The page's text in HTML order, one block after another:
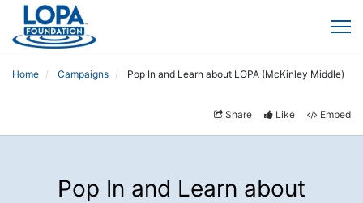
Home Campaigns Pop In and Learn about LOPA (McKinley Middle)
Share Like Embed
Pop In and Learn about